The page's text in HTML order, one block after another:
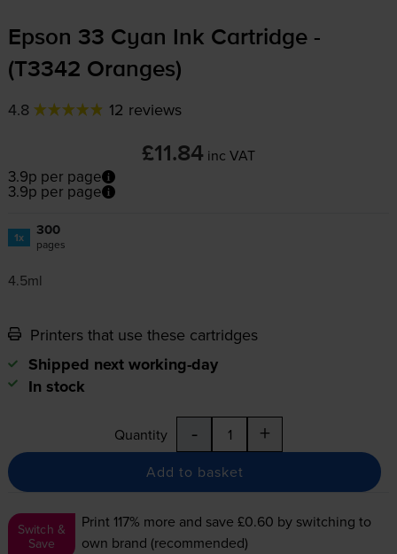
Epson 33 Cyan Ink Cartridge -
(T3342 Oranges)
4.8 12 reviews
£11.84 inc VAT
3.9p per page
3.9p per page
1x 300
pages
4.5ml
Printers that use these cartridges
Shipped next working-day
In stock
Quantity - +
Add to basket
Switch &
Save
Print 117% more and save £0.60 by switching to
own brand (recommended)